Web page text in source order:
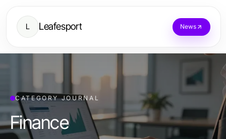
L Leafesport News
CATEGORY JOURNAL
Finance